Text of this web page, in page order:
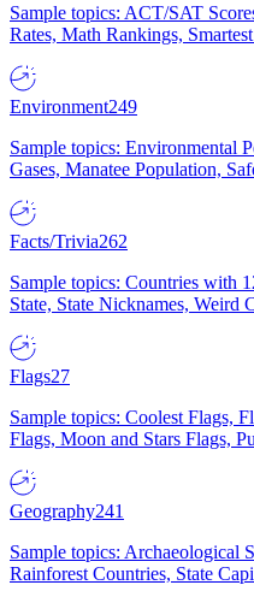
Sample topics: ACT/SAT
Rates, Math Rankings,
Environment249
Sample topics: Environmental
Gases, Manatee Population,
Facts/Trivia262
Sample topics: Countries with
State, State Nicknames, Weird
Flags27
Sample topics: Coolest Flags,
Flags, Moon and Stars Flags,
Geography241
Sample topics: Archaeological
Rainforest Countries, State